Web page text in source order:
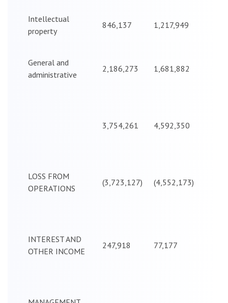
Intellectual
property
846,137 1,217,949
General and
administrative
2,186,273 1,681,882
3,754,261 4,592,350
LOSS FROM
OPERATIONS
(3,723,127) (4,552,173)
INTEREST AND
OTHER INCOME
247,918 77,177